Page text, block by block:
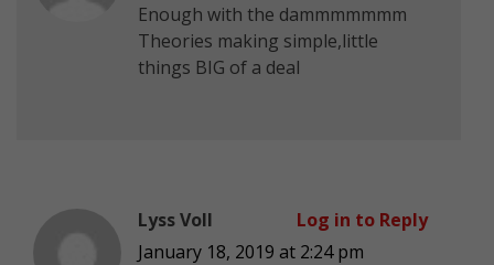
Enough with the dammmmmmm
Theories making simple,little
things BIG of a deal
Lyss Voll
January 18, 2019 at 2:24 pm
Log in to Reply